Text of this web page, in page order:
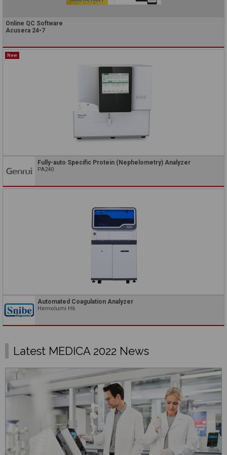
Online QC Software
Acusera 24•7
New
Fully-auto Specific Protein (Nephelometry) Analyzer
PA240
Automated Coagulation Analyzer
Hemolumi H6
Latest MEDICA 2022 News